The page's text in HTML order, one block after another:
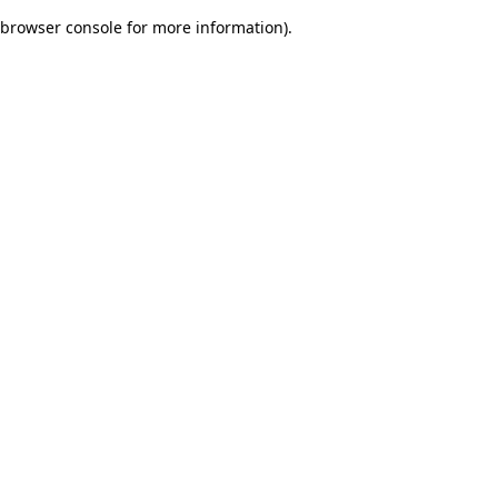
browser console for more information).